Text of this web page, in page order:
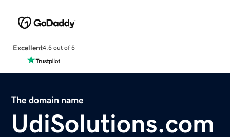
Excellent4.5 out of 5
The domain name
UdiSolutions.com